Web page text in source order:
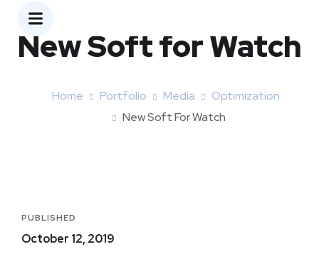
New Soft for Watch
Home Portfolio Media
Optimization
New Soft For Watch
PUBLISHED
October 12, 2019